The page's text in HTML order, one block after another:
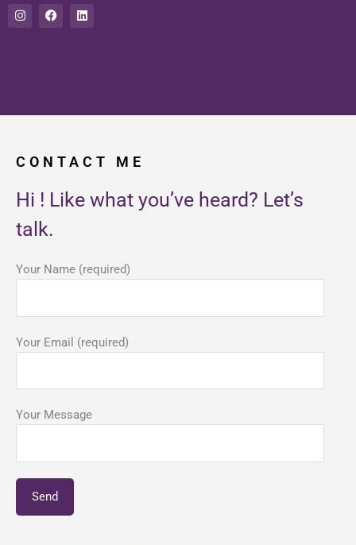
I
m
F
L
CONTACT ME
Hi ! Like what you’ve heard? Let’s
talk.
Your Name (required)
Your Email (required)
Your Message